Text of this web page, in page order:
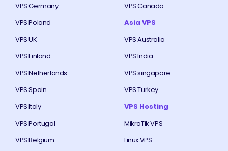
VPS Germany
VPS Poland
VPS UK
VPS Finland
VPS Netherlands
VPS Spain
VPS Italy
VPS Portugal
VPS Belgium
VPS Canada
Asia VPS
VPS Australia
VPS India
VPS singapore
VPS Turkey
VPS Hosting
MikroTik VPS
Linux VPS